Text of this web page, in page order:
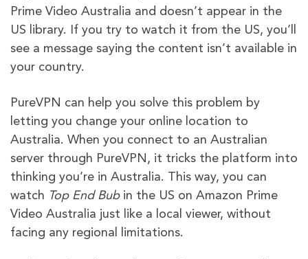
Prime Video Australia and doesn’t appear in the
US library. If you try to watch it from the US, you’ll
see a message saying the content isn’t available in
your country.
PureVPN can help you solve this problem by
letting you change your online location to
Australia. When you connect to an Australian
server through PureVPN, it tricks the platform into
thinking you’re in Australia. This way, you can
watch Top End Bubin the US on Amazon Prime
Video Australia just like a local viewer, without
facing any regional limitations.